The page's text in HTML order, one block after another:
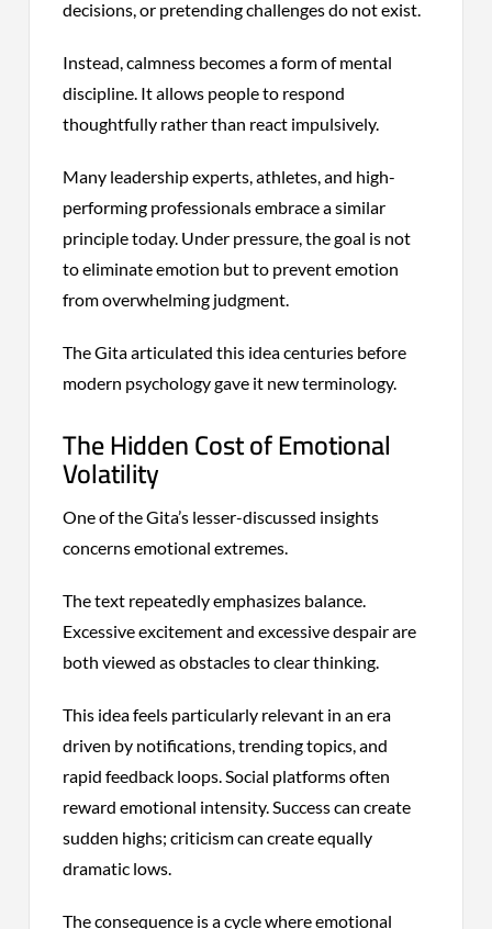
decisions, or pretending challenges do not exist.
Instead, calmness becomes a form of mental
discipline. It allows people to respond
thoughtfully rather than react impulsively.
Many leadership experts, athletes, and high-
performing professionals embrace a similar
principle today. Under pressure, the goal is not
to eliminate emotion but to prevent emotion
from overwhelming judgment.
The Gita articulated this idea centuries before
modern psychology gave it new terminology.
The Hidden Cost of Emotional
Volatility
One of the Gita’s lesser-discussed insights
concerns emotional extremes.
The text repeatedly emphasizes balance.
Excessive excitement and excessive despair are
both viewed as obstacles to clear thinking.
This idea feels particularly relevant in an era
driven by notifications, trending topics, and
rapid feedback loops. Social platforms often
reward emotional intensity. Success can create
sudden highs; criticism can create equally
dramatic lows.
The consequence is a cycle where emotional